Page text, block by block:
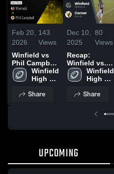
Feb 20,
2026
143
Views
Winfield vs
Phil Campbell
• Game Recap
• Sep 19, 2025
Winfield
High
Share
Dec 10,
2025
80
Views
Recap:
Winfield vs.
Corner 2025
Winfield
High
Share
UPCOMING